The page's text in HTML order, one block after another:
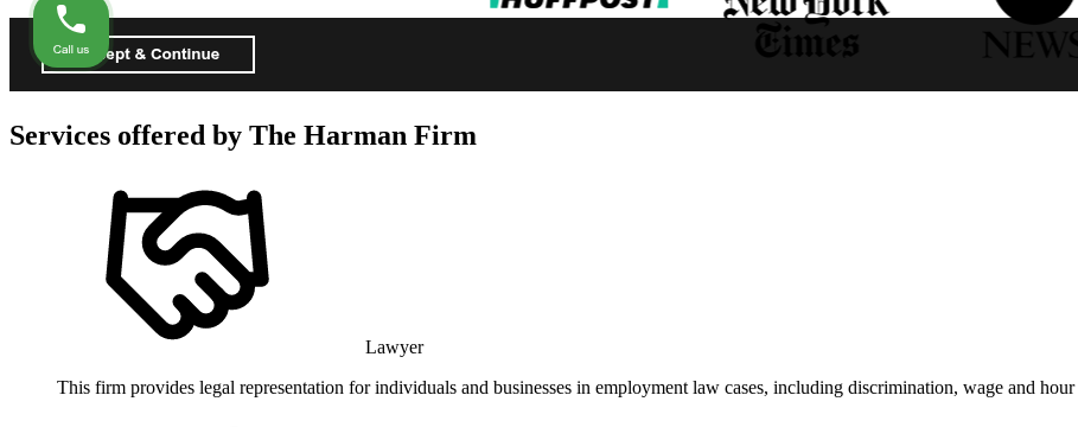
Services offered by The Harman Firm
Lawyer
This firm provides legal representation for individuals and businesses in employment law cases, including discrimination, wage and hour